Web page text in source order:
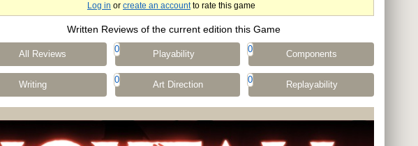
Log in or create an accountto rate this game
Written Reviews of the current edition this Game
All Reviews 0 Playability 0 Components
Writing 0 Art Direction 0 Replayability